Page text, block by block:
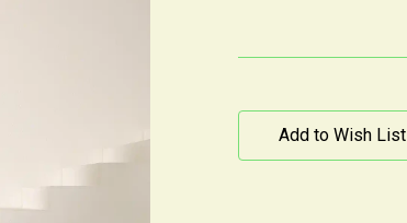
Add to Wish List